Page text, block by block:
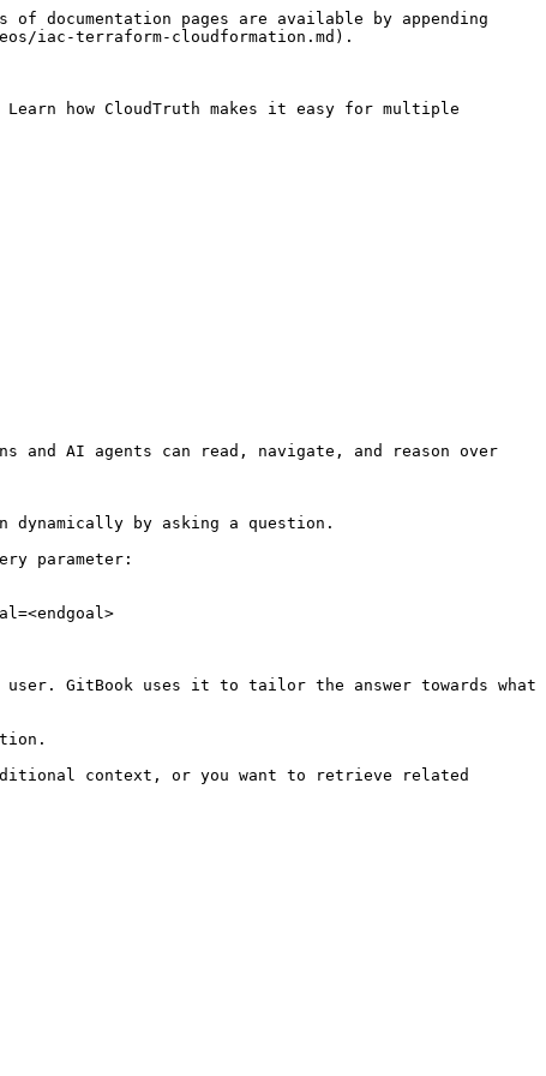
documentation pages are available by appending
iac-terraform-cloudformation.md).
how CloudTruth makes it easy for multiple
and AI agents can read, navigate, and reason over
by asking a question.
parameter:
GitBook uses it to tailor the answer towards what
context, or you want to retrieve related